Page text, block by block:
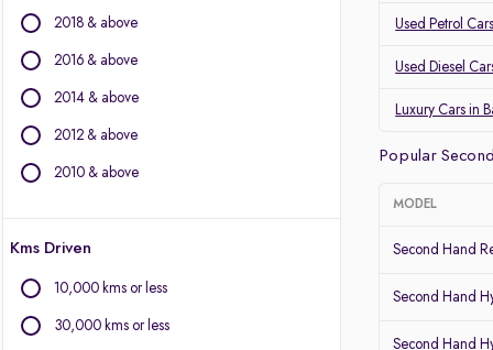
Land Rover
Jaguar
Other Brands
BYD
Fiat
Force Motors
Lexus
2018 & above
2016 & above
2014 & above
2012 & above
2010 & above
Kms Driven
10,000 kms or less
30,000 kms or less
Used Petrol
Used Diesel
Luxury Cars in
Popular
MODEL
Second Hand
Second Hand
Second Hand